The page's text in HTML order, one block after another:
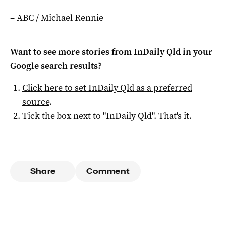
– ABC / Michael Rennie
Want to see more stories fromInDaily Qldin your
Google search results?
Click here to setInDaily Qldas a preferred
source.
Tick the box next to "InDaily Qld". That's it.
Share Comment